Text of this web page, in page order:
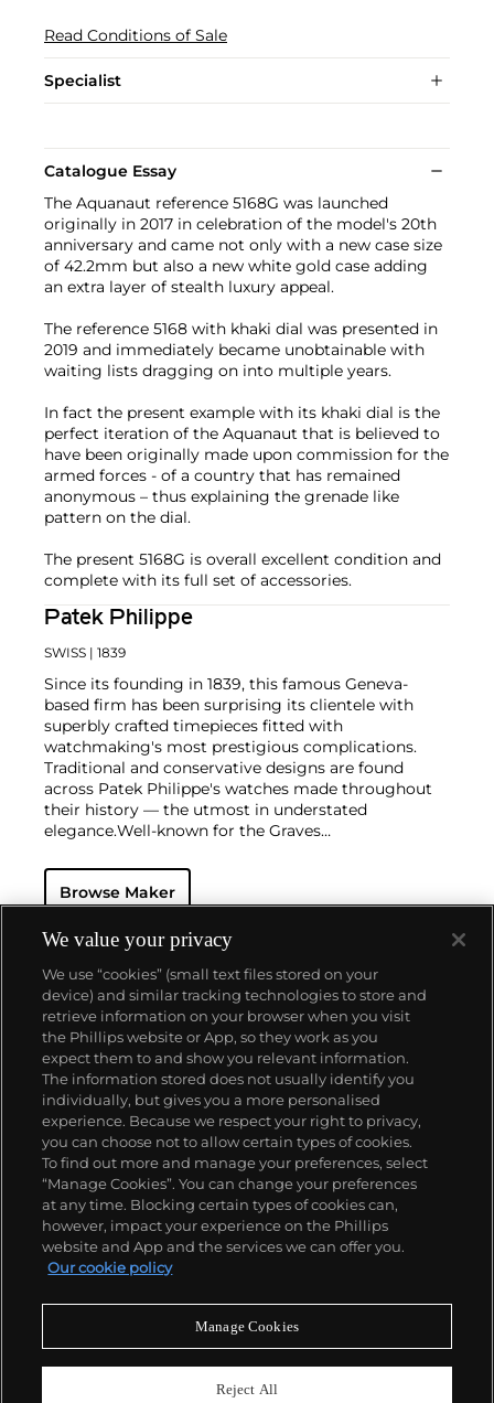
Read Conditions of Sale
Specialist
Catalogue Essay
The Aquanaut reference 5168G was launched
originally in 2017 in celebration of the model's 20th
anniversary and came not only with a new case size
of 42.2mm but also a new white gold case adding
an extra layer of stealth luxury appeal.
The reference 5168 with khaki dial was presented in
2019 and immediately became unobtainable with
waiting lists dragging on into multiple years.
In fact the present example with its khaki dial is the
perfect iteration of the Aquanaut that is believed to
have been originally made upon commission for the
armed forces - of a country that has remained
anonymous – thus explaining the grenade like
pattern on the dial.
The present 5168G is overall excellent condition and
complete with its full set of accessories.
Patek Philippe
SWISS | 1839
Since its founding in 1839, this famous Geneva-
based firm has been surprising its clientele with
superbly crafted timepieces fitted with
watchmaking's most prestigious complications.
Traditional and conservative designs are found
across Patek Philippe's watches made throughout
their history — the utmost in understated
elegance.Well-known for the Graves
watch that was the world’s most complicated watch
for 50 years — this family-owned brand has earned a
complicated vintage watches hold the highest
number of world records for results achieved at
auction compared with any other brand. For
collectors, key models include the reference 1518,
the world's first serially produced perpetual calendar
chronograph, and its successor, the reference 2499.
Other famous models include perpetual calendars
such as the ref. 1526, ref. 3448 and 3450,
chronographs such as the reference 130, 530 and
1463, as well as reference 1436 and 1563 split seconds
chronographs. Patek is also well-known for their
classically styled, time-only "Calatrava" dress
watches, and the "Nautilus," an iconic luxury sports
watch first introduced in 1976 as the reference 3700
that is still in production today.
Browse Maker
About us
Our services
Policies
Never miss a moment
We value your privacy
We use “cookies” (small text files stored on your
device) and similar tracking technologies to store and
retrieve information on your browser when you visit
the Phillips website or App, so they work as you
expect them to and show you relevant information.
The information stored does not usually identify you
individually, but gives you a more personalised
experience. Because we respect your right to privacy,
you can choose not to allow certain types of cookies.
To find out more and manage your preferences, select
“Manage Cookies”. You can change your preferences
at any time. Blocking certain types of cookies can,
however, impact your experience on the Phillips
website and App and the services we can offer you.
Our cookie policy
Manage Cookies
Reject All